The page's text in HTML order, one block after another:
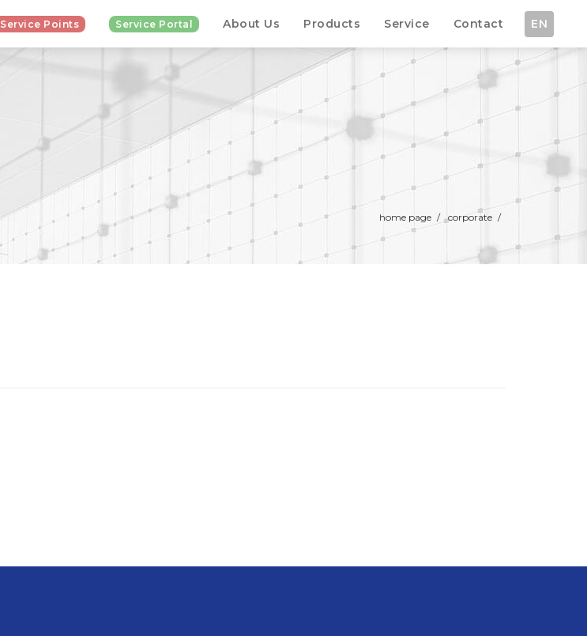
Service Points Service Portal About Us Products Service Contact EN
home page / corporate /